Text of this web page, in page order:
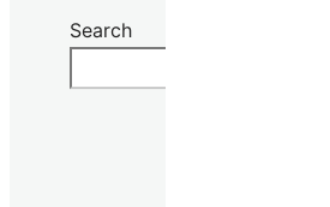
Search